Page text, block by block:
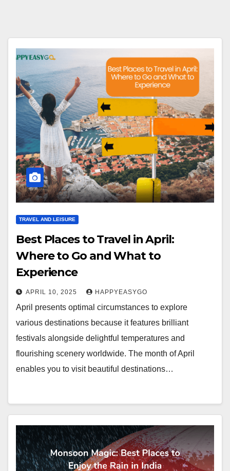
TRAVEL AND LEISURE
Best Places to Travel in April:
Where to Go and What to
Experience
APRIL 10, 2025 HAPPYEASYGO
April presents optimal circumstances to explore
various destinations because it features brilliant
festivals alongside delightful temperatures and
flourishing scenery worldwide. The month of April
enables you to visit beautiful destinations…